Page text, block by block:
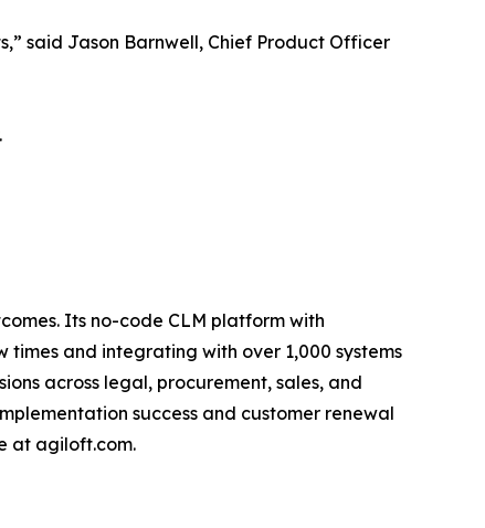
said Jason Barnwell, Chief Product Officer
.
Its no-code CLM platform with
and integrating with over 1,000 systems
across legal, procurement, sales, and
success and customer renewal
at agiloft.com.